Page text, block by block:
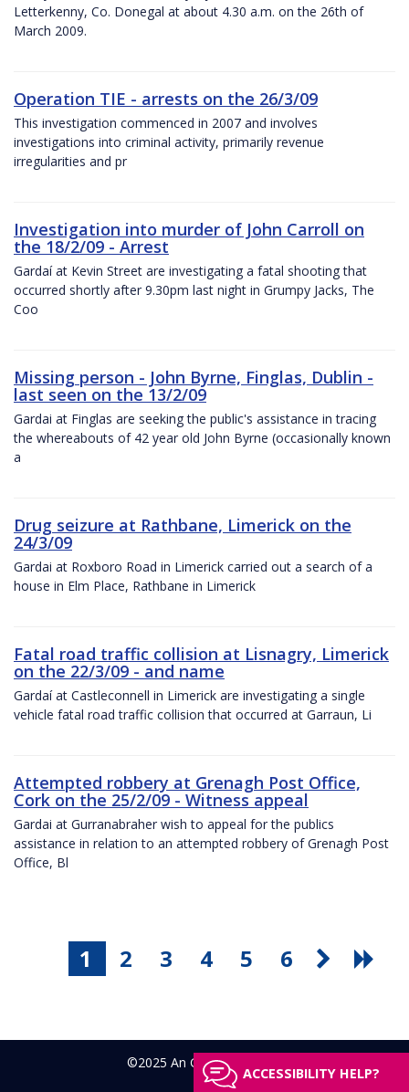
Letterkenny, Co. Donegal at about 4.30 a.m. on the 26th of
March 2009.
Operation TIE - arrests on the 26/3/09
This investigation commenced in 2007 and involves
investigations into criminal activity, primarily revenue
irregularities and pr
Investigation into murder of John Carroll on
the 18/2/09 - Arrest
Gardaí at Kevin Street are investigating a fatal shooting that
occurred shortly after 9.30pm last night in Grumpy Jacks, The
Coo
Missing person - John Byrne, Finglas, Dublin -
last seen on the 13/2/09
Gardai at Finglas are seeking the public's assistance in tracing
the whereabouts of 42 year old John Byrne (occasionally known
a
Drug seizure at Rathbane, Limerick on the
24/3/09
Gardai at Roxboro Road in Limerick carried out a search of a
house in Elm Place, Rathbane in Limerick
Fatal road traffic collision at Lisnagry, Limerick
on the 22/3/09 - and name
Gardaí at Castleconnell in Limerick are investigating a single
vehicle fatal road traffic collision that occurred at Garraun, Li
Attempted robbery at Grenagh Post Office,
Cork on the 25/2/09 - Witness appeal
Gardai at Gurranabraher wish to appeal for the publics
assistance in relation to an attempted robbery of Grenagh Post
Office, Bl
1 2 3 4 5 6
©2025 An Garda Síochána
ACCESSIBILITY HELP?